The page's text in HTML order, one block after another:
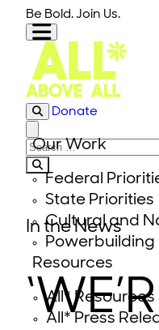
Skip to content
Be Bold. Join Us.
Our Work
Federal
State Priorities
Cultural and
Powerbuilding
Resources
All* Resources
All* Press
Donate
Close modal
Search for:
In the News